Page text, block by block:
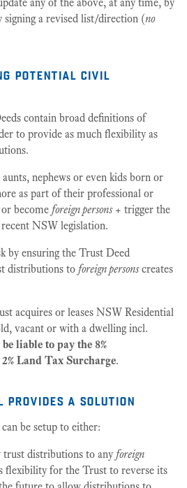
signing a revised list/direction (no
potential civil
contain broad definitions of
to provide as much flexibility as
nephews or even kids born or
as part of their professional or
become foreign persons+ trigger the
NSW legislation.
by ensuring the Trust Deed
distributions to foreign personscreates
acquires or leases NSW Residential
vacant or with a dwelling incl.
be liable to pay the 8%
2% Land Tax Surcharge.
a solution
be setup to either:
trust distributions to any foreign
flexibility for the Trust to reverse its